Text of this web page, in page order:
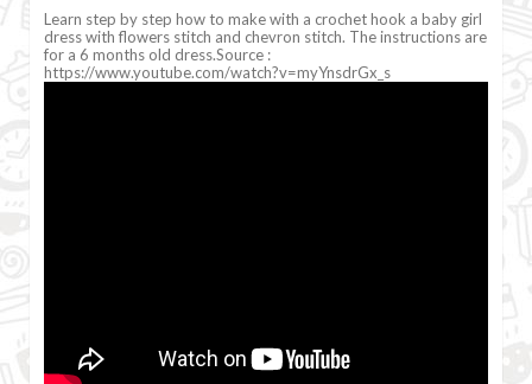
Learn step by step how to make with a crochet hook a baby girl
dress with flowers stitch and chevron stitch. The instructions are
for a 6 months old dress.Source :
https://www.youtube.com/watch?v=myYnsdrGx_s